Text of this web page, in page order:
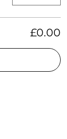
£0.00